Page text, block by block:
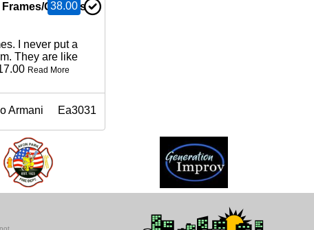
Glasses
38.00
I never put a
They are like
Read More
Armani Ea3031